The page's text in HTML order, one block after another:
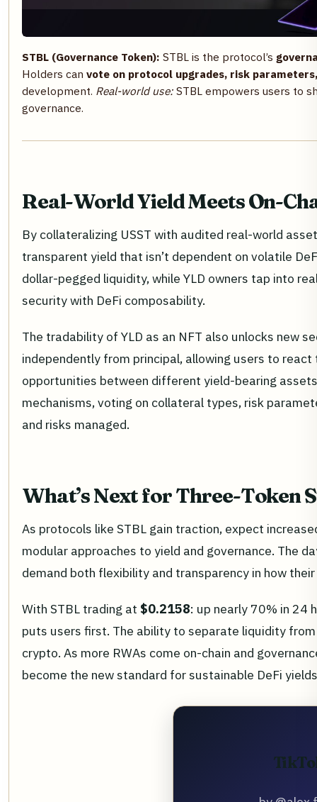
STBL (Governance Token): STBL is the protocol’s
Holders can vote on protocol upgrades, risk
development. Real-world use: STBL empowers users to
governance.
Real-World Yield Meets On-
By collateralizing USST with audited real-world
transparent yield that isn’t dependent on volatile
dollar-pegged liquidity, while YLD owners tap into
security with DeFi composability.
The tradability of YLD as an NFT also unlocks new
independently from principal, allowing users to
opportunities between different yield-bearing
mechanisms, voting on collateral types, risk
and risks managed.
What’s Next for Three-Token
As protocols like STBL gain traction, expect
modular approaches to yield and governance. The
demand both flexibility and transparency in how
With STBL trading at $0.2158: up nearly 70% in 24
puts users first. The ability to separate liquidity
crypto. As more RWAs come on-chain and
become the new standard for sustainable DeFi